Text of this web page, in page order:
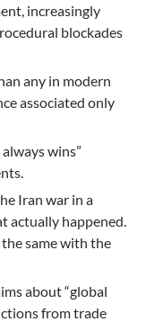
increasingly
blockades
any in modern
associated only
wins”
Iran war in a
actually happened.
same with the
about “global
from trade